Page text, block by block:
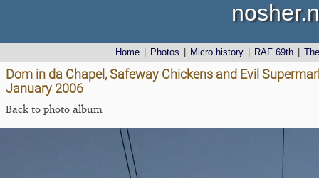
Home Photos Micro history RAF 69th
Dom in da Chapel, Safeway Chickens and Evil
January 2006
Back to photo album